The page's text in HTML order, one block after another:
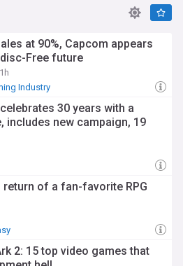
at 90%, Capcom appears
Free future
1h
Industry
30 years with a
includes new campaign, 19
return of a fan-favorite RPG
2: 15 top video games that